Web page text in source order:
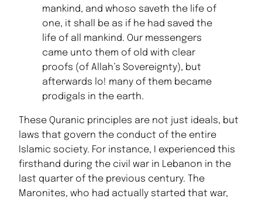
mankind, and whoso saveth the life of
one, it shall be as if he had saved the
life of all mankind. Our messengers
came unto them of old with clear
proofs (of Allah’s Sovereignty), but
afterwards lo! many of them became
prodigals in the earth.
These Quranic principles are not just ideals, but
laws that govern the conduct of the entire
Islamic society. For instance, I experienced this
firsthand during the civil war in Lebanon in the
last quarter of the previous century. The
Maronites, who had actually started that war,